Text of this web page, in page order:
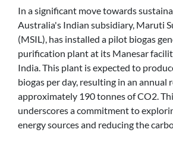
In a significant move towards
Australia's Indian subsidiary, Maruti
(MSIL), has installed a pilot biogas
purification plant at its Manesar
India. This plant is expected to
biogas per day, resulting in an annual
approximately 190 tonnes of CO2.
underscores a commitment to
energy sources and reducing the